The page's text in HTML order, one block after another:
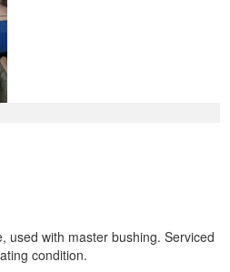
used with master bushing. Serviced
condition.